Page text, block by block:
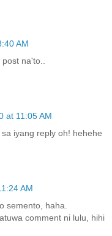
AM
post na'to..
at 11:05 AM
iyang reply oh! hehehe
AM
semento, haha.
comment ni lulu, hihi